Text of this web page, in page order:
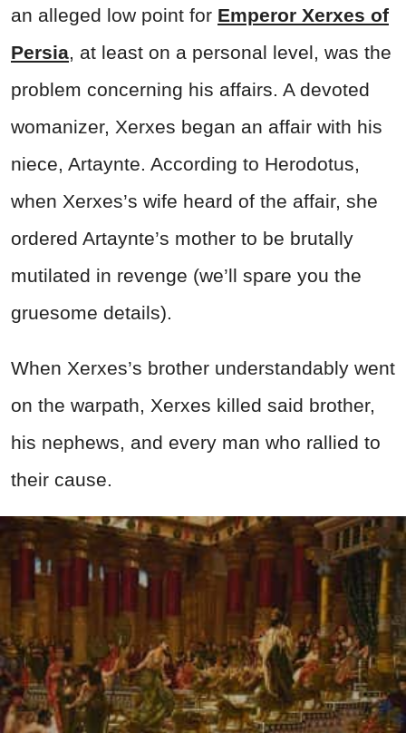
an alleged low point for Emperor Xerxes of
Persia, at least on a personal level, was the
problem concerning his affairs. A devoted
womanizer, Xerxes began an affair with his
niece, Artaynte. According to Herodotus,
when Xerxes’s wife heard of the affair, she
ordered Artaynte’s mother to be brutally
mutilated in revenge (we’ll spare you the
gruesome details).
When Xerxes’s brother understandably went
on the warpath, Xerxes killed said brother,
his nephews, and every man who rallied to
their cause.